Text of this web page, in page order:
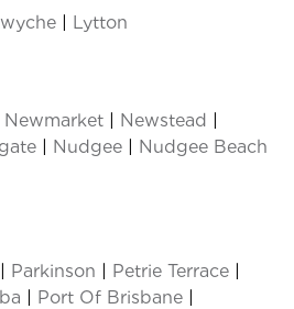
| Lytton
Newmarket | Newstead |
| Nudgee | Nudgee Beach
| Parkinson | Petrie Terrace |
| Port Of Brisbane |